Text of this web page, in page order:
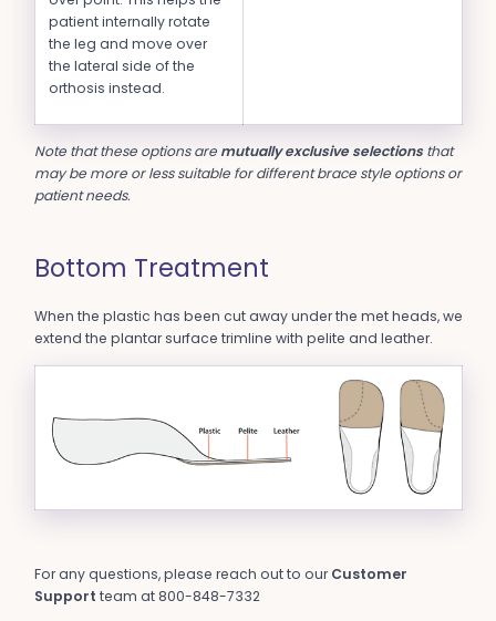
patient internally rotate
the leg and move over
the lateral side of the
orthosis instead.
Note that these options are mutually exclusive selectionsthat
may be more or less suitable for different brace style options or
patient needs.
Bottom Treatment
When the plastic has been cut away under the met heads, we
extend the plantar surface trimline with pelite and leather.
For any questions, please reach out to ourCustomer
Support team at 800-848-7332